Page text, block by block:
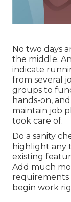
No two days
the middle.
indicate
from several
groups to
hands-on,
maintain job
took care of.
Do a sanity
highlight any
existing
Add much
requirements
begin work